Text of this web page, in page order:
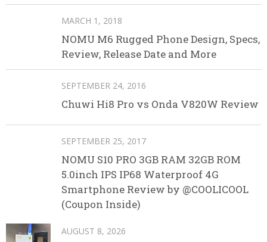
MARCH 1, 2018
NOMU M6 Rugged Phone Design, Specs,
Review, Release Date and More
SEPTEMBER 24, 2016
Chuwi Hi8 Pro vs Onda V820W Review
SEPTEMBER 25, 2017
NOMU S10 PRO 3GB RAM 32GB ROM
5.0inch IPS IP68 Waterproof 4G
Smartphone Review by @COOLICOOL
(Coupon Inside)
AUGUST 8, 2026